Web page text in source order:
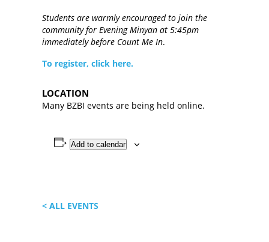
Students are warmly encouraged to join the
community for Evening Minyan at 5:45pm
immediately before Count Me In.
To register, click here.
LOCATION
Many BZBI events are being held online.
Add to calendar
< ALL EVENTS